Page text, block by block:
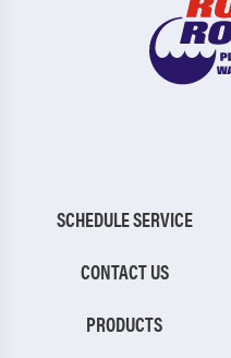
SCHEDULE SERVICE
CONTACT US
PRODUCTS